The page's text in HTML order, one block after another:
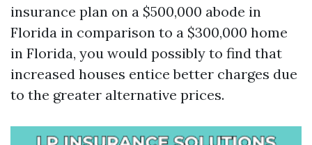
insurance plan on a $500,000 abode in
Florida in comparison to a $300,000 home
in Florida, you would possibly to find that
increased houses entice better charges due
to the greater alternative prices.